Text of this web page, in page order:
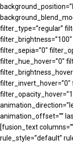
filter_type=”regular”
filter_sepia=”0″
filter_hue_hover=”0″
filter_invert_hover=”0″
animation_offset=””
[fusion_text
rule_style=”default”